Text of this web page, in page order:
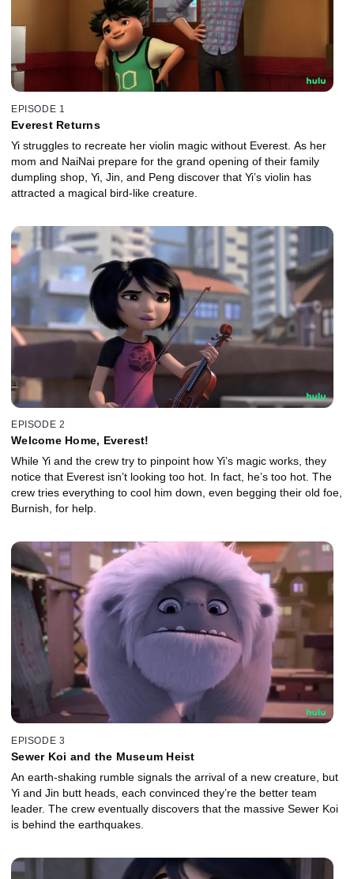
EPISODE 1
Everest Returns
Yi struggles to recreate her violin magic without Everest. As her
mom and NaiNai prepare for the grand opening of their family
dumpling shop, Yi, Jin, and Peng discover that Yi’s violin has
attracted a magical bird-like creature.
EPISODE 2
Welcome Home, Everest!
While Yi and the crew try to pinpoint how Yi’s magic works, they
notice that Everest isn’t looking too hot. In fact, he’s too hot. The
crew tries everything to cool him down, even begging their old foe,
Burnish, for help.
EPISODE 3
Sewer Koi and the Museum Heist
An earth-shaking rumble signals the arrival of a new creature, but
Yi and Jin butt heads, each convinced they’re the better team
leader. The crew eventually discovers that the massive Sewer Koi
is behind the earthquakes.